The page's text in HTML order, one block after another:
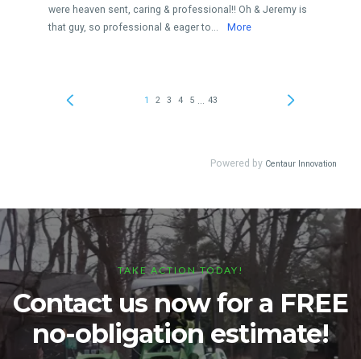
TAKE ACTION TODAY!
Contact us now for a FREE
no-obligation estimate!